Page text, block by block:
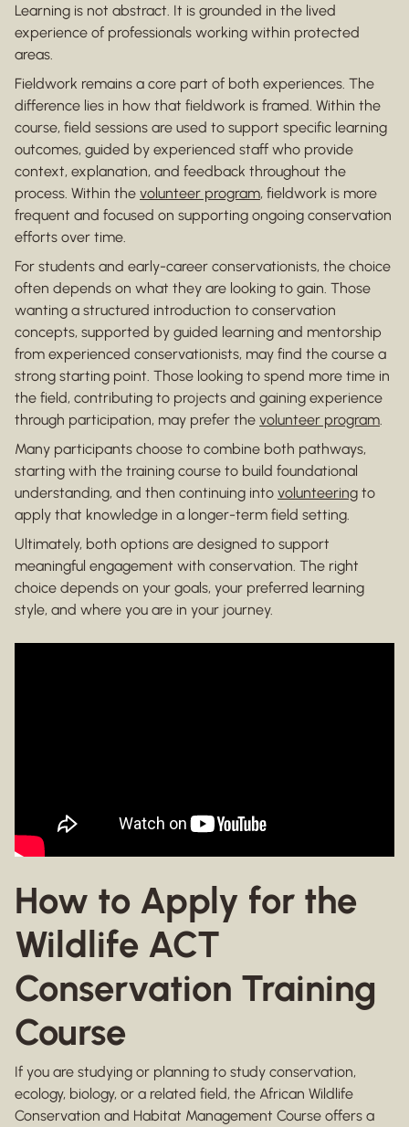
Learning is not abstract. It is grounded in the lived
experience of professionals working within protected
areas.
Fieldwork remains a core part of both experiences. The
difference lies in how that fieldwork is framed. Within the
course, field sessions are used to support specific learning
outcomes, guided by experienced staff who provide
context, explanation, and feedback throughout the
process. Within the volunteer program, fieldwork is more
frequent and focused on supporting ongoing conservation
efforts over time.
For students and early-career conservationists, the choice
often depends on what they are looking to gain. Those
wanting a structured introduction to conservation
concepts, supported by guided learning and mentorship
from experienced conservationists, may find the course a
strong starting point. Those looking to spend more time in
the field, contributing to projects and gaining experience
through participation, may prefer the volunteer program.
Many participants choose to combine both pathways,
starting with the training course to build foundational
understanding, and then continuing into volunteering to
apply that knowledge in a longer-term field setting.
Ultimately, both options are designed to support
meaningful engagement with conservation. The right
choice depends on your goals, your preferred learning
style, and where you are in your journey.
How to Apply for the
Wildlife ACT
Conservation Training
Course
If you are studying or planning to study conservation,
ecology, biology, or a related field, the African Wildlife
Conservation and Habitat Management Course offers a